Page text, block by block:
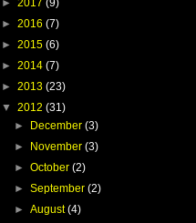
► 2017 (9)
► 2016 (7)
► 2015 (6)
► 2014 (7)
► 2013 (23)
▼ 2012 (31)
►
December(3)
►
November(3)
►October(2)
►September(2)
►August(4)